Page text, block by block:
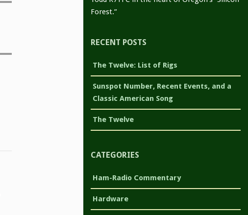
Forest.”
RECENT POSTS
The Twelve: List of Rigs
Sunspot Number, Recent Events, and a
Classic American Song
The Twelve
CATEGORIES
Ham-Radio Commentary
Hardware